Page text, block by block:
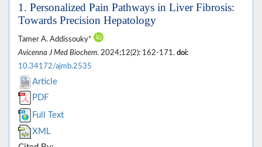
1. Personalized Pain Pathways in Liver Fibrosis:
Towards Precision Hepatology
Tamer A. Addissouky*
Avicenna J Med Biochem. 2024;12(2): 162-171. doi:
10.34172/ajmb.2535
Article
PDF
Full Text
XML